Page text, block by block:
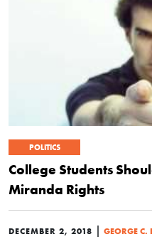
POLITICS
College Students
Miranda Rights
DECEMBER 2, 2018 | GEORGE C.